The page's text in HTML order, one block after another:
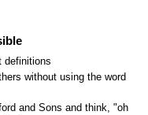
definitions
without using the word
and Sons and think, "oh